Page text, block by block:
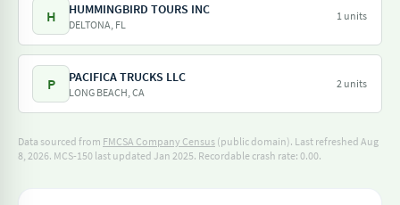
H HUMMINGBIRD TOURS INC
DELTONA, FL
1 units
P PACIFICA TRUCKS LLC
LONG BEACH, CA
2 units
Data sourced from FMCSA Company Census (public domain). Last refreshed Aug
8, 2026. MCS-150 last updated Jan 2025. Recordable crash rate: 0.00.